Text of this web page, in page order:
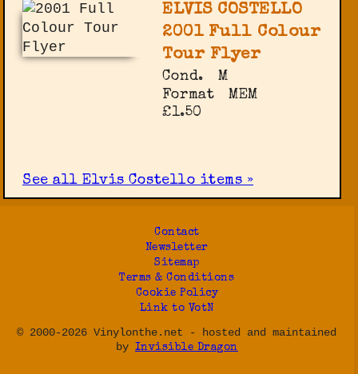
ELVIS COSTELLO
2001 Full Colour
Tour Flyer
Cond.
M
Format
MEM
£1.50
See all Elvis Costello items »
Contact
Newsletter
Sitemap
Terms & Conditions
Cookie Policy
Link to VotN
© 2000-2026 Vinylonthe.net - hosted and maintained
by Invisible Dragon